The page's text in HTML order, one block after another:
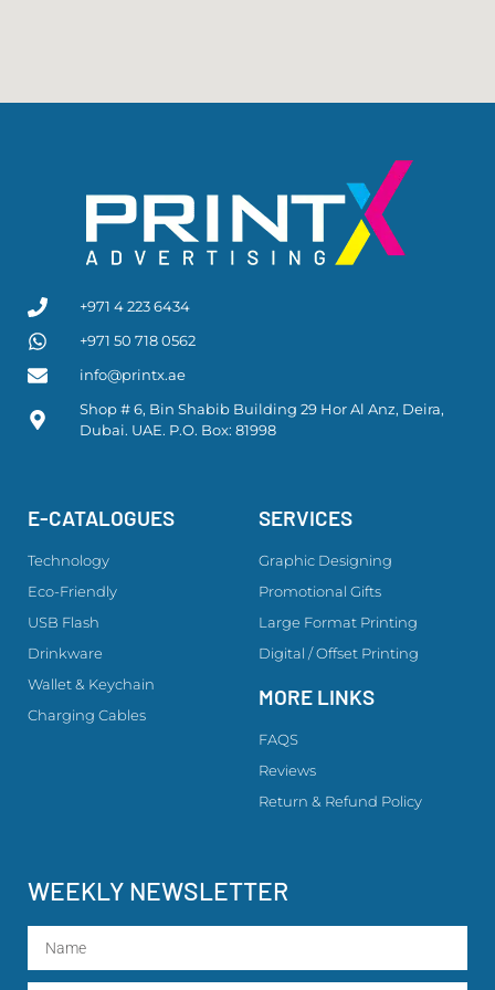
+971 4 223 6434
+971 50 718 0562
info@printx.ae
Shop # 6, Bin Shabib Building 29 Hor Al Anz, Deira,
Dubai. UAE. P.O. Box: 81998
E-CATALOGUES
Technology
Eco-Friendly
USB Flash
Drinkware
Wallet & Keychain
Charging Cables
SERVICES
Graphic Designing
Promotional Gifts
Large Format Printing
Digital / Offset Printing
MORE LINKS
FAQS
Reviews
Return & Refund Policy
WEEKLY NEWSLETTER